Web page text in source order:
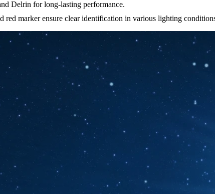
Delrin for long-lasting performance.
marker ensure clear identification in various lighting